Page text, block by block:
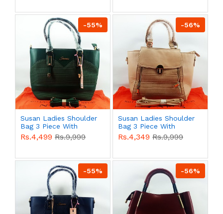
-55%
Susan Ladies Shoulder
Bag 3 Piece With
Branded Shopping Bag
QB00586
Rs.4,499 Rs.9,999
-56%
Susan Ladies Shoulder
Bag 3 Piece With
Branded Shopping Bag
QB00585
Rs.4,349 Rs.9,999
-55% -56%